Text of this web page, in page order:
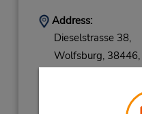
Address:
Dieselstrasse 38,
Wolfsburg, 38446,
Phone:
Hours of Operation: